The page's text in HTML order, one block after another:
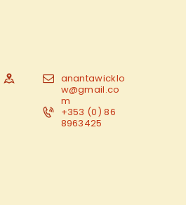
anantawicklo
w@gmail.co
m
+353 (0) 86
8963425